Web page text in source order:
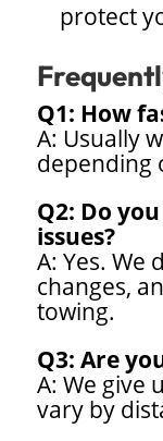
protect
Q1: How
A: Usually
depending
Q2: Do
issues?
A: Yes. We
changes,
towing.
Q3: Are
A: We give
vary by